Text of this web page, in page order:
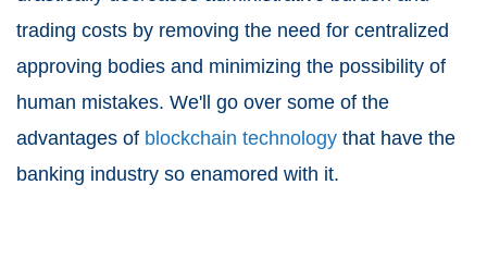
trading costs by removing the need for centralized
approving bodies and minimizing the possibility of
human mistakes. We'll go over some of the
advantages of blockchain technology that have the
banking industry so enamored with it.